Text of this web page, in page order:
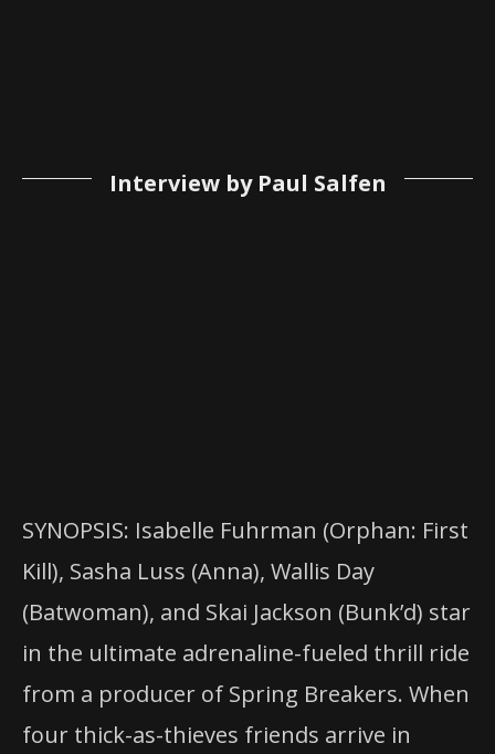
Interview by Paul Salfen
SYNOPSIS: Isabelle Fuhrman (Orphan: First
Kill), Sasha Luss (Anna), Wallis Day
(Batwoman), and Skai Jackson (Bunk’d) star
in the ultimate adrenaline-fueled thrill ride
from a producer of Spring Breakers. When
four thick-as-thieves friends arrive in